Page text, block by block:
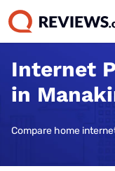
Internet
in
Compare home